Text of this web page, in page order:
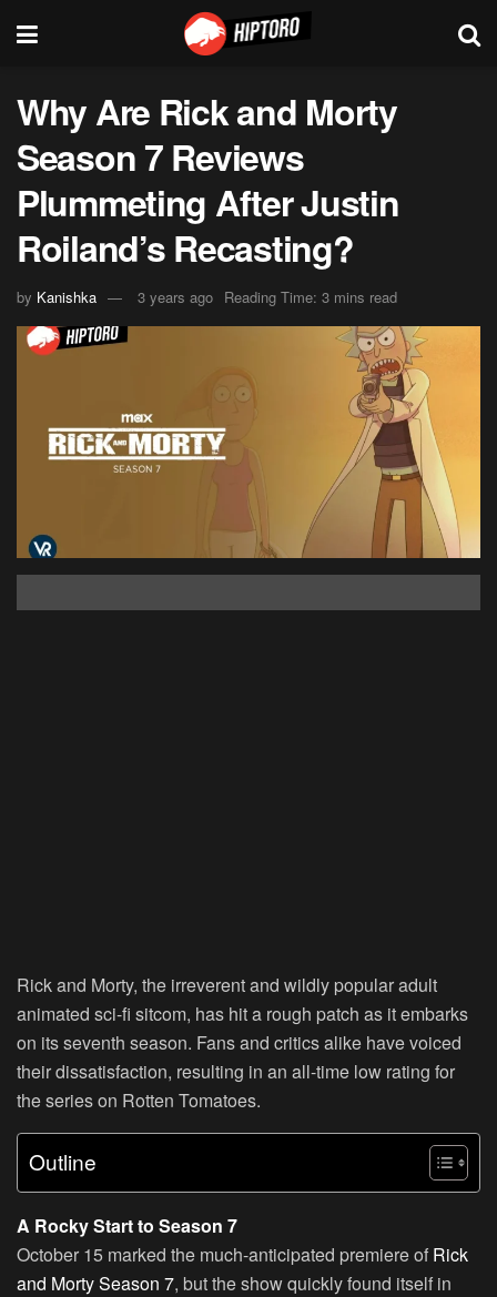
Why Are Rick and Morty
Season 7 Reviews
Plummeting After Justin
Roiland’s Recasting?
by Kanishka 3 years ago Reading Time: 3 mins read
Rick and Morty, the irreverent and wildly popular adult
animated sci-fi sitcom, has hit a rough patch as it embarks
on its seventh season. Fans and critics alike have voiced
their dissatisfaction, resulting in an all-time low rating for
the series on Rotten Tomatoes.
Outline
A Rocky Start to Season 7
October 15 marked the much-anticipated premiere of Rick
and Morty Season 7, but the show quickly found itself in